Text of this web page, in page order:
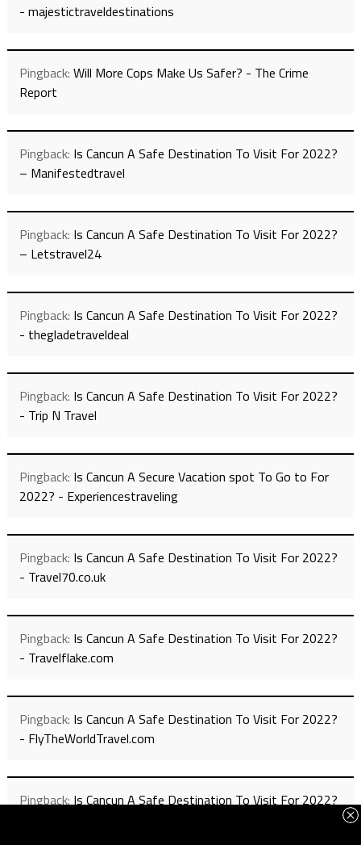
- majestictraveldestinations
Pingback: Will More Cops Make Us Safer? - The Crime
Report
Pingback: Is Cancun A Safe Destination To Visit For 2022?
– Manifestedtravel
Pingback: Is Cancun A Safe Destination To Visit For 2022?
– Letstravel24
Pingback: Is Cancun A Safe Destination To Visit For 2022?
- thegladetraveldeal
Pingback: Is Cancun A Safe Destination To Visit For 2022?
- Trip N Travel
Pingback: Is Cancun A Secure Vacation spot To Go to For
2022? - Experiencestraveling
Pingback: Is Cancun A Safe Destination To Visit For 2022?
- Travel70.co.uk
Pingback: Is Cancun A Safe Destination To Visit For 2022?
- Travelflake.com
Pingback: Is Cancun A Safe Destination To Visit For 2022?
- FlyTheWorldTravel.com
Pingback:Is Cancun A Safe Destination To Visit For 2022?